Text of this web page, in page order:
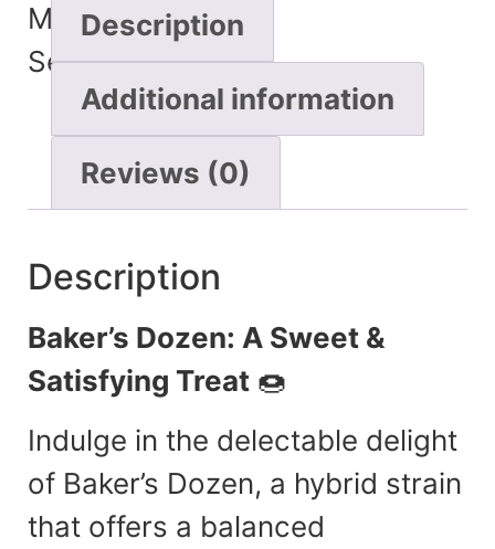
Minutes
Seconds
Description
Additional information
Reviews (0)
Description
Baker’s Dozen: A Sweet &
Satisfying Treat 🍩
Indulge in the delectable delight
of Baker’s Dozen, a hybrid strain
that offers a balanced